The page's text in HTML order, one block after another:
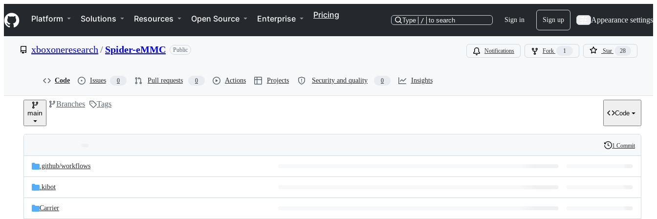
k
i
p
e
Navigation Menu
Platform Solutions Resources Open Source Enterprise Pricing
Type / to search Sign in Sign up Appearance settings
xboxoneresearch / Spider-eMMC Public Notifications Fork 1 Star 28
Code Issues 0 Pull requests 0 Actions Projects Security and quality 0 Insights
main
Branches Tags
Code
and
files
Latest
commit
History
1 Commit
.github/workflows
.kibot
Carrier